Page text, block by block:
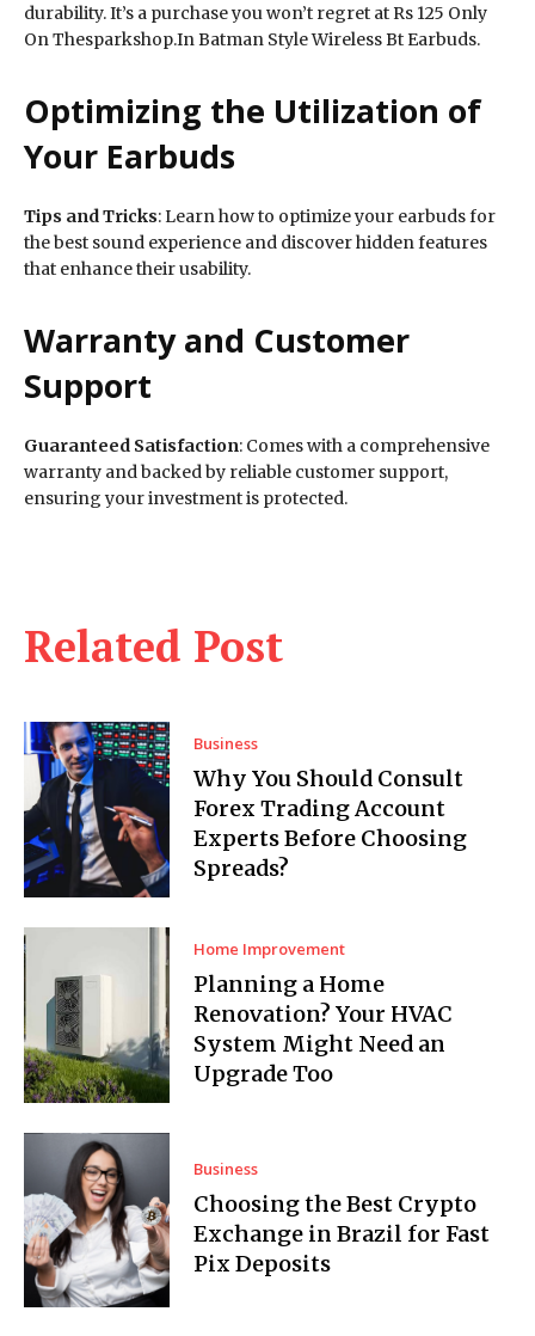
Related Post
Business
Why You Should Consult
Forex Trading Account
Experts Before Choosing
Spreads?
Home Improvement
Planning a Home
Renovation? Your HVAC
System Might Need an
Upgrade Too
Business
Choosing the Best Crypto
Exchange in Brazil for Fast
Pix Deposits
durability. It’s a purchase you won’t regret at Rs 125 Only
On Thesparkshop.In Batman Style Wireless Bt Earbuds.
Optimizing the Utilization of
Your Earbuds
Tips and Tricks: Learn how to optimize your earbuds for
the best sound experience and discover hidden features
that enhance their usability.
Warranty and Customer
Support
Guaranteed Satisfaction: Comes with a comprehensive
warranty and backed by reliable customer support,
ensuring your investment is protected.